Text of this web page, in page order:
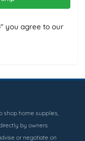
you agree to our
shop home supplies,
by owners
or negotiate on